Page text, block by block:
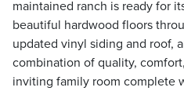
maintained ranch is ready for
beautiful hardwood floors
updated vinyl siding and roof,
combination of quality,
inviting family room complete